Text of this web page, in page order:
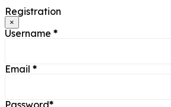
Registration
×
Username *
Email *